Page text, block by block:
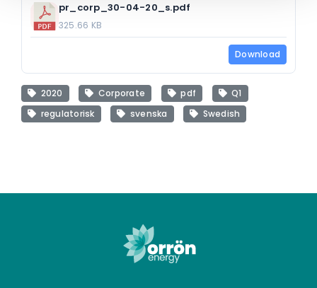
pr_corp_30-04-20_s.pdf
325.66 KB
Download
2020 Corporate pdf
Q1
regulatorisk
svenska Swedish